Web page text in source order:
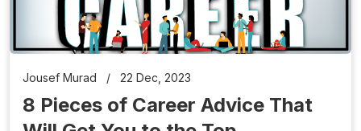
Jousef Murad / 22 Dec, 2023
8 Pieces of Career Advice That